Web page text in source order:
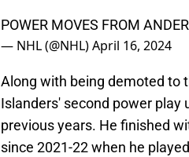
POWER MOVES FROM
— NHL (@NHL)April 16, 2024
Along with being demoted to
Islanders' second power play
previous years. He finished
since 2021-22 when he